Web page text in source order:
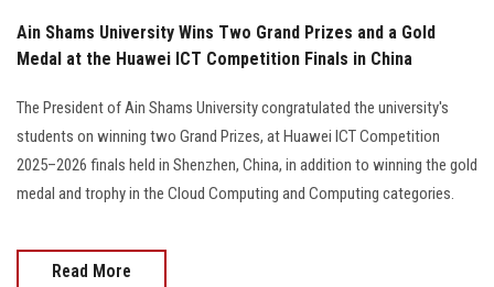
Ain Shams University Wins Two Grand Prizes and a Gold
Medal at the Huawei ICT Competition Finals in China
The President of Ain Shams University congratulated the university's
students on winning two Grand Prizes, at Huawei ICT Competition
2025–2026 finals held in Shenzhen, China, in addition to winning the gold
medal and trophy in the Cloud Computing and Computing categories.
Read More